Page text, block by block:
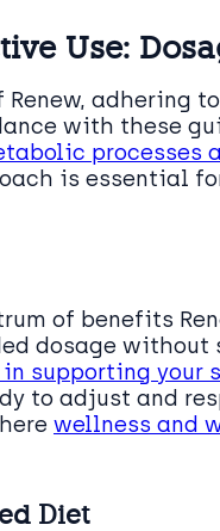
Use:
adhering
with these
processes
is essential
of benefits
dosage
in supporting
to adjust and
wellness and
Diet